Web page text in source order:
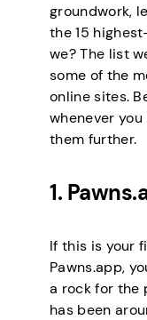
groundwork,
the 15
we? The list
some of the
online sites.
whenever
them further.
1.
If this is your
Pawns.app,
a rock for the
has been